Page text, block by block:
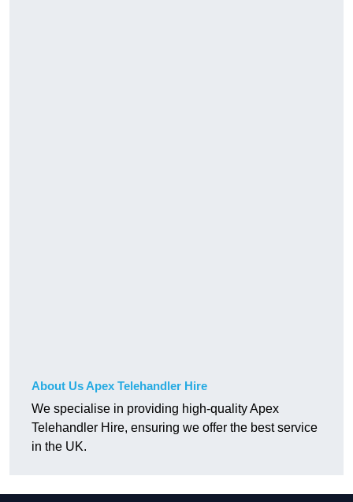
About Us Apex Telehandler Hire
We specialise in providing high-quality Apex
Telehandler Hire, ensuring we offer the best service
in the UK.